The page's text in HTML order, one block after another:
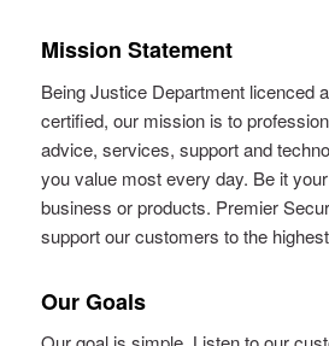
Mission Statement
Being Justice Department licenced
certified, our mission is to
advice, services, support and
you value most every day. Be it
business or products. Premier
support our customers to the
Our Goals